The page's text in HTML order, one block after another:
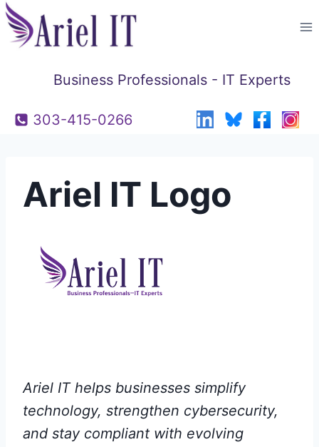
Skip
to
Business Professionals - IT Experts
303-415-0266
Ariel IT Logo
Ariel IT helps businesses simplify
technology, strengthen cybersecurity,
and stay compliant with evolving